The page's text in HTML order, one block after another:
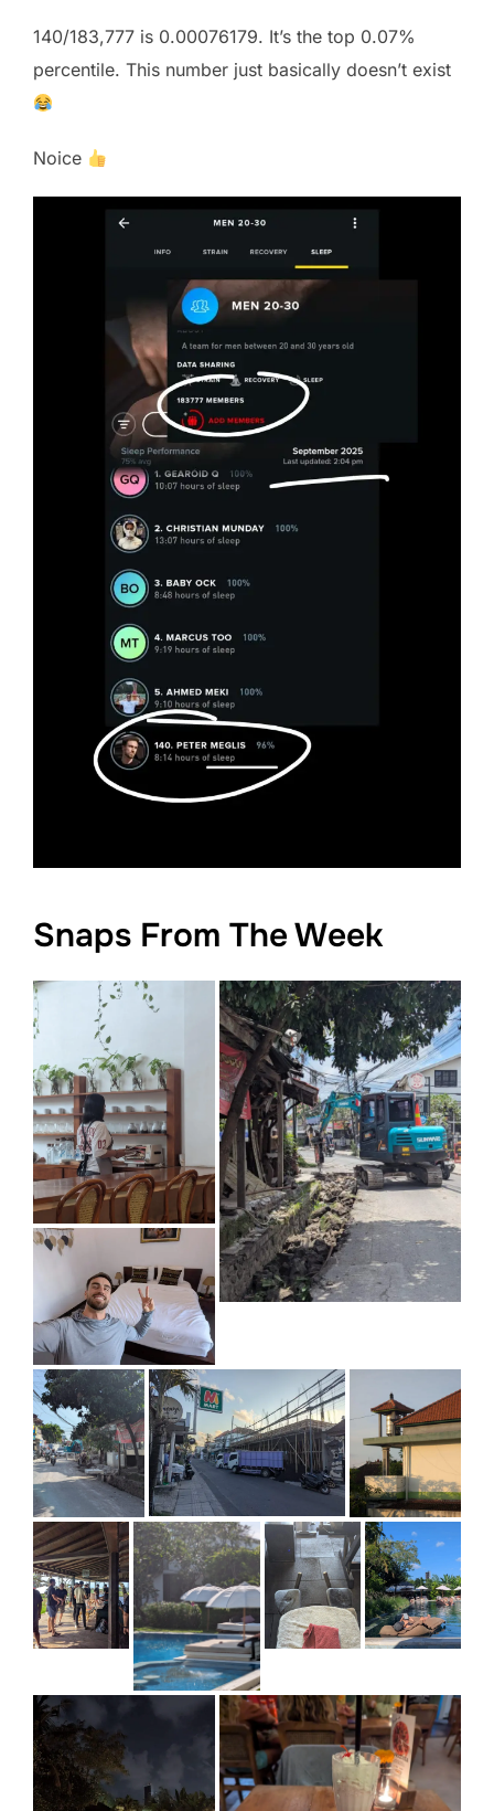
140/183,777 is 0.00076179. It’s the top 0.07%
percentile. This number just basically doesn’t exist
Noice
Snaps From The Week